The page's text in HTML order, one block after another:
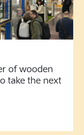
of wooden
take the next